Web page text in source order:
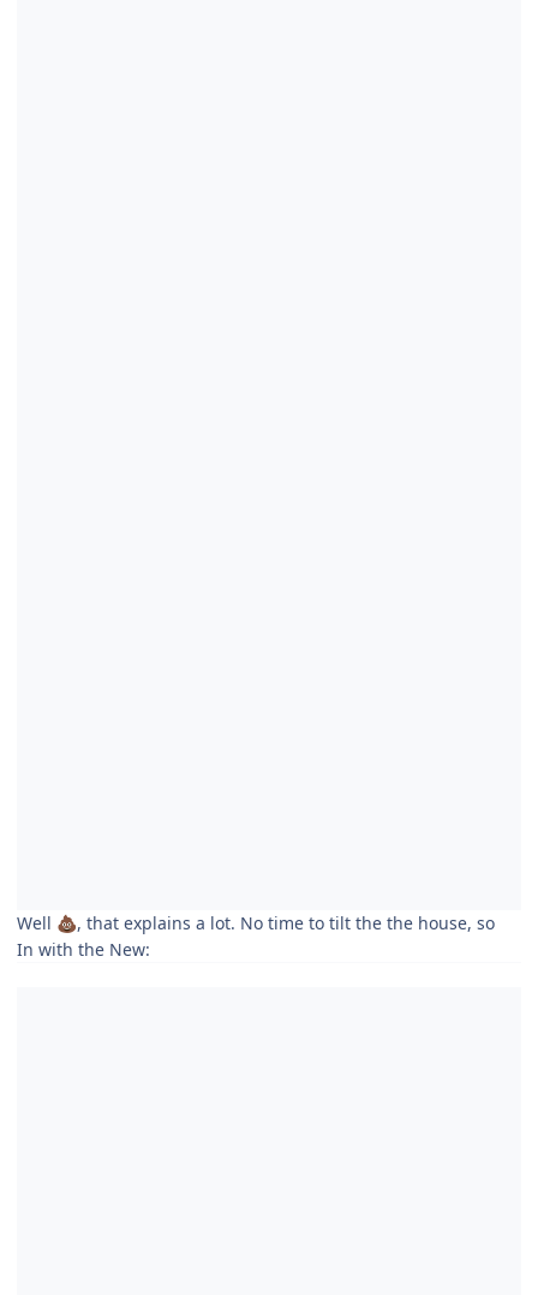
Well 💩, that explains a lot. No time to tilt the the house, so
In with the New: